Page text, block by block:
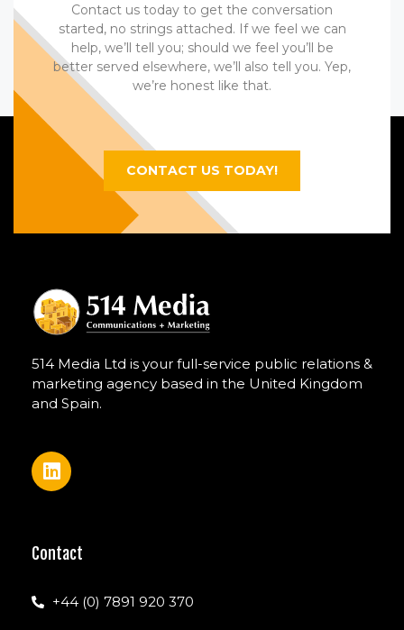
Contact us today to get the conversation
started, no strings attached. If we feel we can
help, we’ll tell you; should we feel you’ll be
better served elsewhere, we’ll also tell you. Yep,
we’re honest like that.
CONTACT US TODAY!
514 Media Ltd is your full-service public relations &
marketing agency based in the United Kingdom
and Spain.
Contact
+44 (0) 7891 920 370